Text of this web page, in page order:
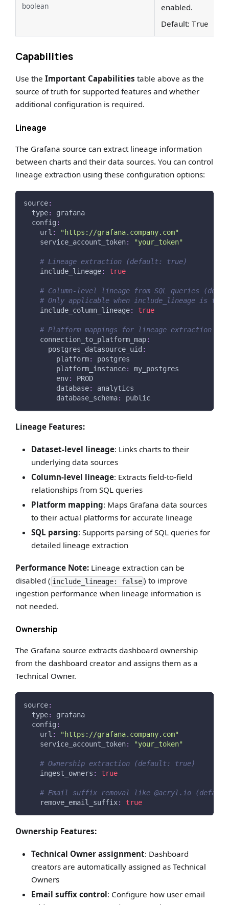
boolean
enabled.
Default: True
Capabilities
Use theImportant Capabilities table above as the
source of truth for supported features and whether
additional configuration is required.
Lineage
The Grafana source can extract lineage information
between charts and their data sources. You can control
lineage extraction using these configuration options:
source:
type:
grafana
config :
url :
"https://grafana.company.com"
service_account_token: "your_token"
# Lineage extraction (default: true)
include_lineage: true
# Column-level lineage from SQL queries
# Only applicable when include_lineage is true
include_column_lineage: true
# Platform mappings for lineage extraction
connection_to_platform_map:
postgres_datasource_uid :
platform:
postgres
platform_instance:
my_postgres
env:
PROD
database:
analytics
database_schema: public
Lineage Features:
Dataset-level lineage: Links charts to their
underlying data sources
Column-level lineage: Extracts field-to-field
relationships from SQL queries
Platform mapping: Maps Grafana data sources
to their actual platforms for accurate lineage
SQL parsing: Supports parsing of SQL queries for
detailed lineage extraction
Performance Note: Lineage extraction can be
disabled ( include_lineage: false ) to improve
ingestion performance when lineage information is
not needed.
Ownership
The Grafana source extracts dashboard ownership
from the dashboard creator and assigns them as a
Technical Owner.
source:
type:
grafana
config :
url :
"https://grafana.company.com"
service_account_token: "your_token"
# Ownership extraction (default: true)
ingest_owners : true
# Email suffix removal like @acryl.io
remove_email_suffix: true
Ownership Features:
Technical Owner assignment: Dashboard
creators are automatically assigned as Technical
Owners
Email suffix control: Configure how user email